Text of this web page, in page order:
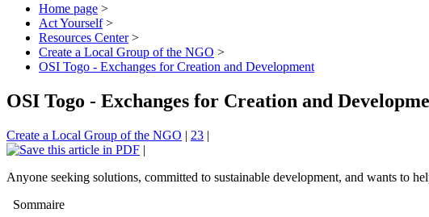
Home page >
Act Yourself >
Resources Center >
Create a Local Group of the NGO >
OSI Togo - Exchanges for Creation and Development
OSI Togo - Exchanges for Creation and
Create a Local Group of the NGO | 23 |
|
Anyone seeking solutions, committed to sustainable development, and wants to
Sommaire